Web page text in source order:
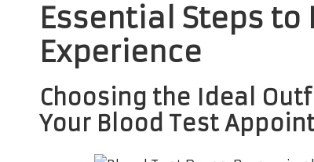
Essential Steps to
Experience
Choosing the Ideal
Your Blood Test